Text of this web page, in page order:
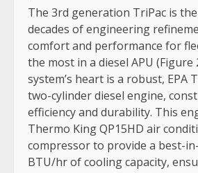
The 3rd generation TriPac is
decades of engineering
comfort and performance for
the most in a diesel APU (Figure
system’s heart is a robust, EPA
two-cylinder diesel engine,
efficiency and durability. This
Thermo King QP15HD air
compressor to provide a best-
BTU/hr of cooling capacity,